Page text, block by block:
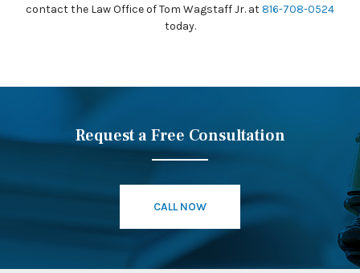
contact the Law Office of Tom Wagstaff Jr. at816-708-0524
today.
Request a Free Consultation
CALL NOW